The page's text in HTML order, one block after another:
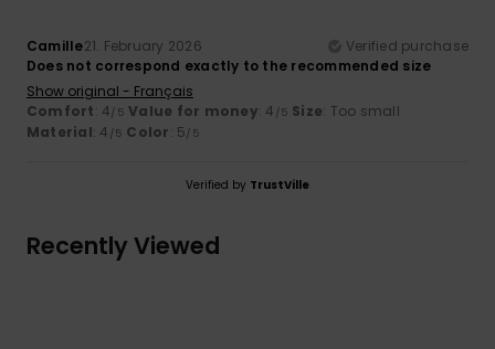
Camille21. February 2026
Verified purchase
Does not correspond exactly to the recommended size
Show original - Français
Comfort: 4/5 Value for money: 4 /5 Size: Too small
Material: 4 /5 Color: 5/5
Verified by TrustVille
Recently Viewed